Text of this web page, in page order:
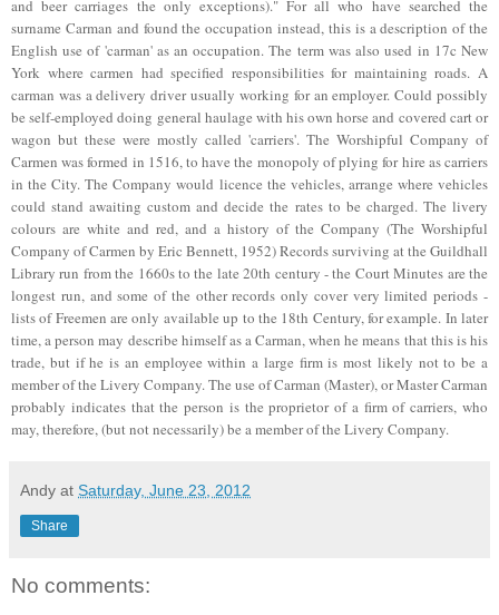
and beer carriages the only exceptions)."For all who have searched the
surname Carman and found the occupation instead, this is a description of the
English use of 'carman' as an occupation. The term was also used in 17c New
York where carmen had specified responsibilities for maintaining roads. A
carman was a delivery driver usually working for an employer. Could possibly
be self-employed doing general haulage with his own horse and covered cart or
wagon but these were mostly called 'carriers'. The Worshipful Company of
Carmen was formed in 1516, to have the monopoly of plying for hire as carriers
in the City. The Company would licence the vehicles, arrange where vehicles
could stand awaiting custom and decide the rates to be charged. The livery
colours are white and red, and a history of the Company (The Worshipful
Company of Carmen by Eric Bennett, 1952) Records surviving at the Guildhall
Library run from the 1660s to the late 20th century - the Court Minutes are the
longest run, and some of the other records only cover very limited periods -
lists of Freemen are only available up to the 18th Century, for example. In later
time, a person may describe himself as a Carman, when he means that this is his
trade, but if he is an employee within a large firm is most likely not to be a
member of the Livery Company. The use of Carman (Master), or Master Carman
probably indicates that the person is the proprietor of a firm of carriers, who
may, therefore, (but not necessarily) be a member of the Livery Company.
Andy at Saturday, June 23, 2012
Share
No comments: